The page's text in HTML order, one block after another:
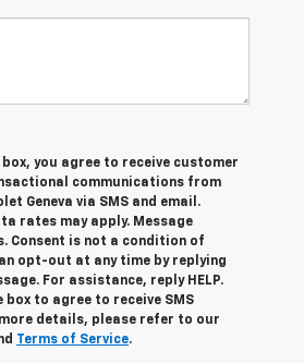
box, you agree to receive customer
communications from
Geneva via SMS and email.
rates may apply. Message
Consent is not a condition of
opt-out at any time by replying
For assistance, reply HELP.
box to agree to receive SMS
details, please refer to our
Terms of Service.